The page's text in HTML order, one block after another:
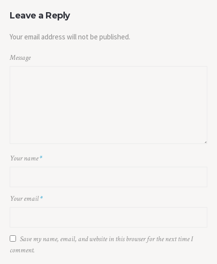
Leave a Reply
Your email address will not be published.
Message
Your name*
Your email*
Save my name, email, and website in this browser for the next time I
comment.